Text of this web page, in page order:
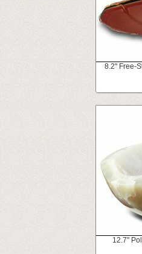
8.2" Free-
12.7"